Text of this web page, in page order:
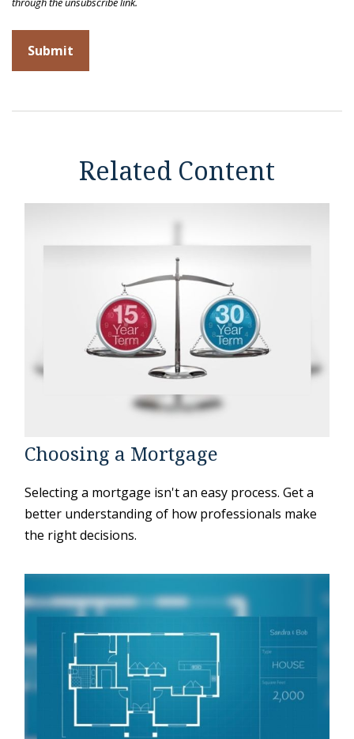
Related Content
Choosing a Mortgage
Selecting a mortgage isn't an easy process. Get a
better understanding of how professionals make
the right decisions.